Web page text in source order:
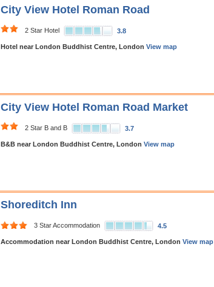
City View Hotel Roman Road
2 Star Hotel 3.8
Hotel near London Buddhist Centre, London View map
City View Hotel Roman Road Market
2 Star B and B 3.7
B&B near London Buddhist Centre, London View map
Shoreditch Inn
3 Star Accommodation 4.5
Accommodation near London Buddhist Centre, London View map